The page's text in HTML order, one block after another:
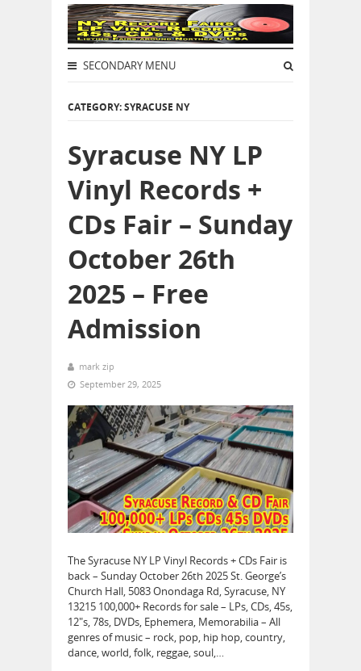
SECONDARY MENU
CATEGORY: SYRACUSE NY
Syracuse NY LP
Vinyl Records +
CDs Fair – Sunday
October 26th
2025 – Free
Admission
mark zip
September 29, 2025
The Syracuse NY LP Vinyl Records + CDs Fair is
back – Sunday October 26th 2025 St. George’s
Church Hall, 5083 Onondaga Rd, Syracuse, NY
13215 100,000+ Records for sale – LPs, CDs, 45s,
12″s, 78s, DVDs, Ephemera, Memorabilia – All
genres of music – rock, pop, hip hop, country,
dance, world, folk, reggae, soul,…